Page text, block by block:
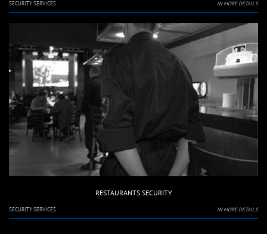
SECURITY SERVICES IN MORE DETAILS
RESTAURANTS SECURITY
SECURITY SERVICES IN MORE DETAILS